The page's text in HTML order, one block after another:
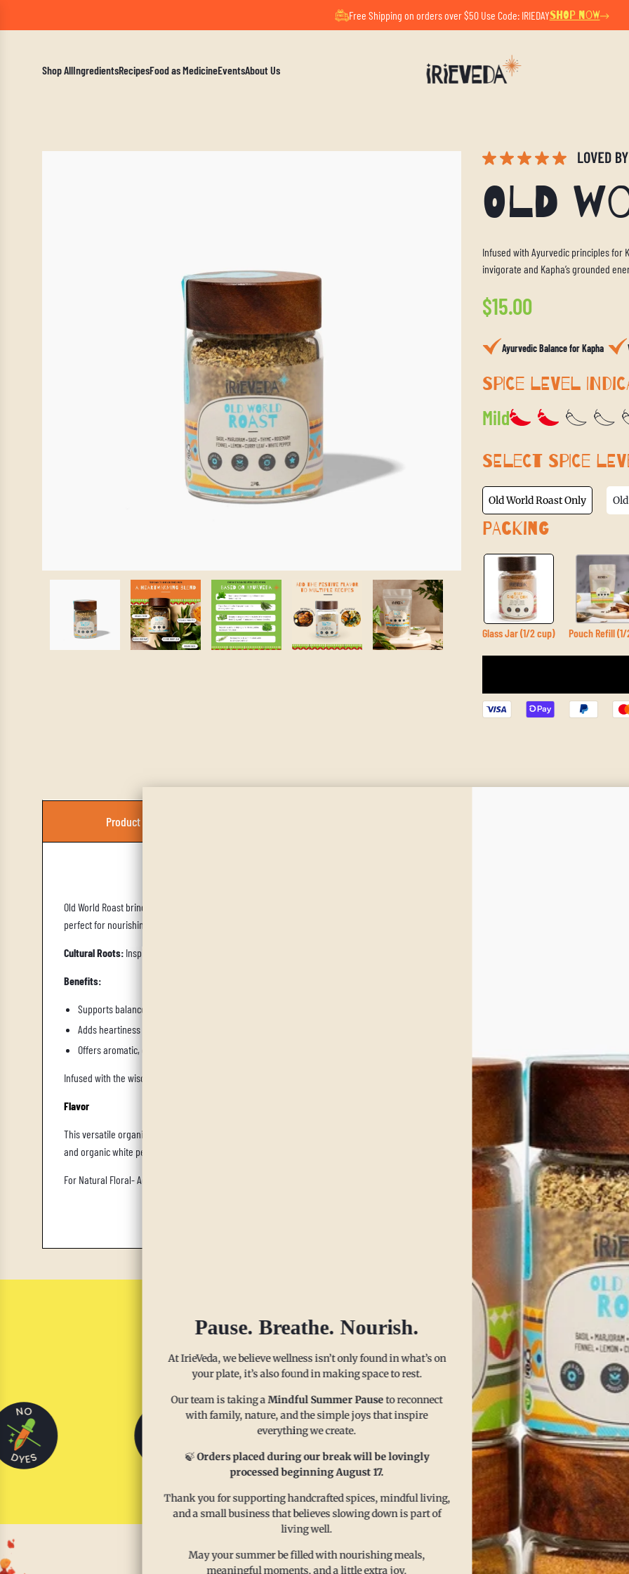
A Mindful Summer Pause. All orders placed now will ship after
Free Shipping on orders over $50 Use Code: IRIEDAYSHOP NOW
Shop AllIngredientsRecipesFood as MedicineEventsAbout Us
Old
Infused with Ayurvedic principles for
invigorate and Kapha’s grounded
Regular
price
$15.00
Ayurvedic Balance for Kapha
SPICE LEVEL
Mild
SELECT SPICE
Old World Roast Only
PACKING
Glass Jar (1/2 cup) Pouch Refill
Product Description
Old World Roast brings a mellow, herbaceous warmth to any savory dish. With a harmonious blend of herbs and spices, this mix evokes
perfect for nourishing, comforting meals that also support balance.
Cultural Roots: Inspired by Mediterranean herb‑spice traditions, a nod to herb blends like herbes de Provence and regional “roast spice” mixes
Benefits:
Supports balanced digestion, especially for Kapha and Vata types, light herbs help avoid heaviness
Adds heartiness and flavor without relying on excessive oils or salts, supporting clean‑eating and gut‑friendly meals
Offers aromatic, comforting scents that enhance satiety and satisfaction
Infused with the wisdom of Ayurveda's Kapha dosha, our Old World Roast blend invites you to reconnect with the purity of bygone eras.
Flavor
This versatile organic herbal fusion, akin to the French all-purpose seasoning, herbes de Provence, is elevated with organic orange peel and
and organic white pepper, it concludes with a subtle sweetness, infusing a Mediterranean essence that uplifts and invigorates Kapha,
For Natural Floral-Add IrieVeda Organic Lavender
Spice it Up, Without Blowing
Pause. Breathe. Nourish.
At IrieVeda, we believe wellness isn’t only found in what’s on
your plate, it’s also found in making space to rest.
Our team is taking aMindful Summer Pauseto reconnect
with family, nature, and the simple joys that inspire
everything we create.
🍃Orders placed during our break will be lovingly
processed beginning August 17.
Thank you for supporting handcrafted spices, mindful living,
and a small business that believes slowing down is part of
living well.
May your summer be filled with nourishing meals,
meaningful moments, and a little extra joy.